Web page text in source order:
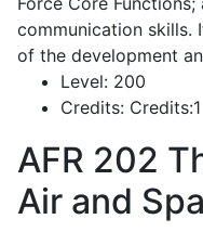
communication skills.
of the development
Level: 200
Credits:
AFR 202
Air and